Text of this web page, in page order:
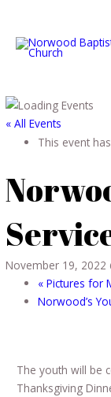
content
« All Events
This event
November 19, 2022
« Pictures for
Norwood’s
The youth will be
Thanksgiving